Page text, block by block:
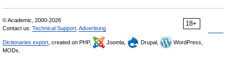
18+
© Academic, 2000-2026
Contact us: Technical Support Advertising
Dictionaries export , created on PHP, Joomla, Drupal,
WordPress,
MODx.